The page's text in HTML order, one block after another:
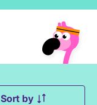
Sort by